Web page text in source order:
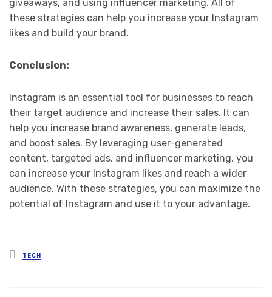
giveaways, and using influencer marketing. All of
these strategies can help you increase your Instagram
likes and build your brand.
Conclusion:
Instagram is an essential tool for businesses to reach
their target audience and increase their sales. It can
help you increase brand awareness, generate leads,
and boost sales. By leveraging user-generated
content, targeted ads, and influencer marketing, you
can increase your Instagram likes and reach a wider
audience. With these strategies, you can maximize the
potential of Instagram and use it to your advantage.
Posted
in
TECH